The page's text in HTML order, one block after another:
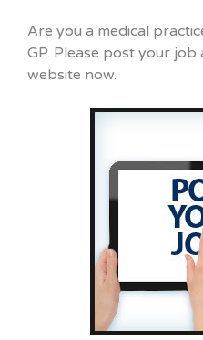
Are you a medical
GP. Please post your
website now.